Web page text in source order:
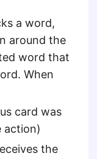
a word,
around the
word that
When
card was
action)
the